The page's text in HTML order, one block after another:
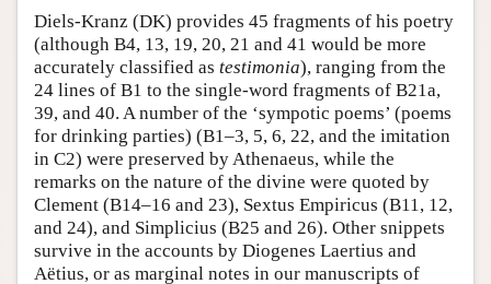
Diels-Kranz (DK) provides 45 fragments of his poetry
(although B4, 13, 19, 20, 21 and 41 would be more
accurately classified as testimonia), ranging from the
24 lines of B1 to the single-word fragments of B21a,
39, and 40. A number of the ‘sympotic poems’ (poems
for drinking parties) (B1–3, 5, 6, 22, and the imitation
in C2) were preserved by Athenaeus, while the
remarks on the nature of the divine were quoted by
Clement (B14–16 and 23), Sextus Empiricus (B11, 12,
and 24), and Simplicius (B25 and 26). Other snippets
survive in the accounts by Diogenes Laertius and
Aëtius, or as marginal notes in our manuscripts of